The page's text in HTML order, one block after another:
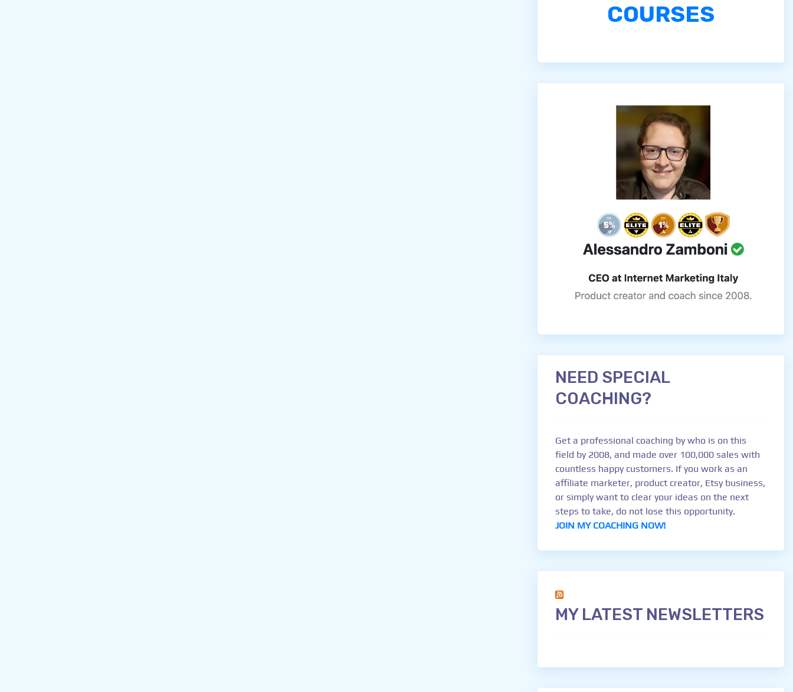
COURSES
NEED SPECIAL
COACHING?
Get a professional coaching by who is on this
field by 2008, and made over 100,000 sales with
countless happy customers. If you work as an
affiliate marketer, product creator, Etsy business,
or simply want to clear your ideas on the next
steps to take, do not lose this opportunity.
JOIN MY COACHING NOW!
MY LATEST NEWSLETTERS